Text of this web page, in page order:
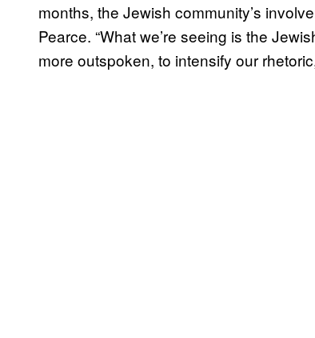
months, the Jewish community’s
Pearce. “What we’re seeing is the
more outspoken, to intensify our